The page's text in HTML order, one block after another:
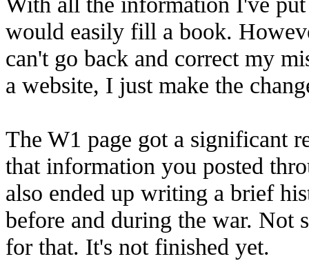
would easily fill a book.
can't go back and correct my
a website, I just make the
The W1 page got a significant
that information you posted
also ended up writing a brief
before and during the war. Not
for that. It's not finished yet.